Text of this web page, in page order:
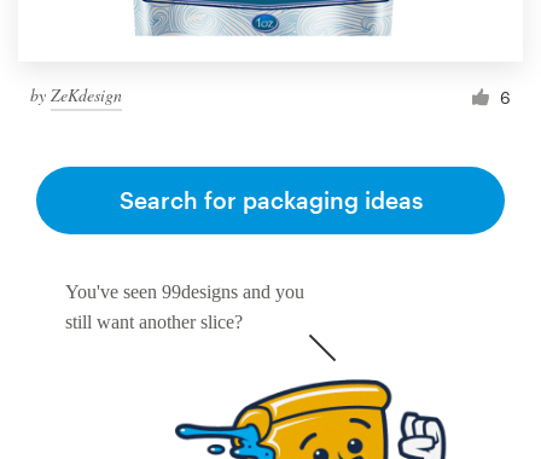
by ZeKdesign 6
You've seen 99designs and you
still want another slice?
Search for packaging ideas